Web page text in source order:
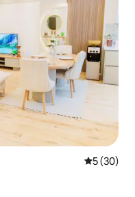
5 out of 5
5 (30)